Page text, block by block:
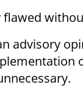
advisory